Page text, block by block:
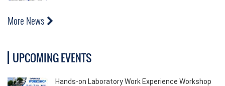
More News
UPCOMING EVENTS
Hands-on Laboratory Work Experience Workshop